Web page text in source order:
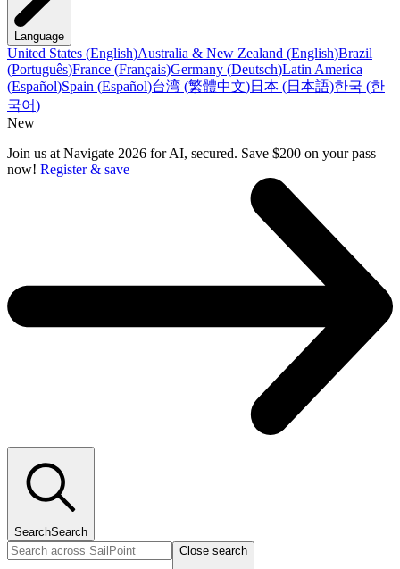
Language
United States (English)Australia & New Zealand (English)Brazil
(Português)France (Français)Germany (Deutsch)Latin America
(Español)Spain (Español)台湾 (繁體中文)日本 (日本語)한국 (한
국어)
New
Join us at Navigate 2026 for AI, secured. Save $200 on your pass
now! Register & save
SearchSearch
Close search